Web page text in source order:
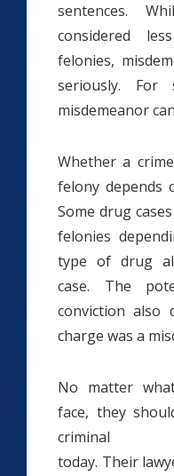
sentences.
considered
felonies,
seriously. For
misdemeanor
Whether a
felony depends
Some drug
felonies
type of drug
case. The
conviction also
charge was a
No matter
face, they
criminal
today. Their